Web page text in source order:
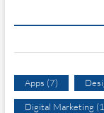
Apps (7)
Digital Marketing